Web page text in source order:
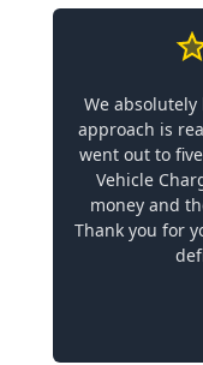
We
approach is
went out to
Vehicle
money and
Thank you for